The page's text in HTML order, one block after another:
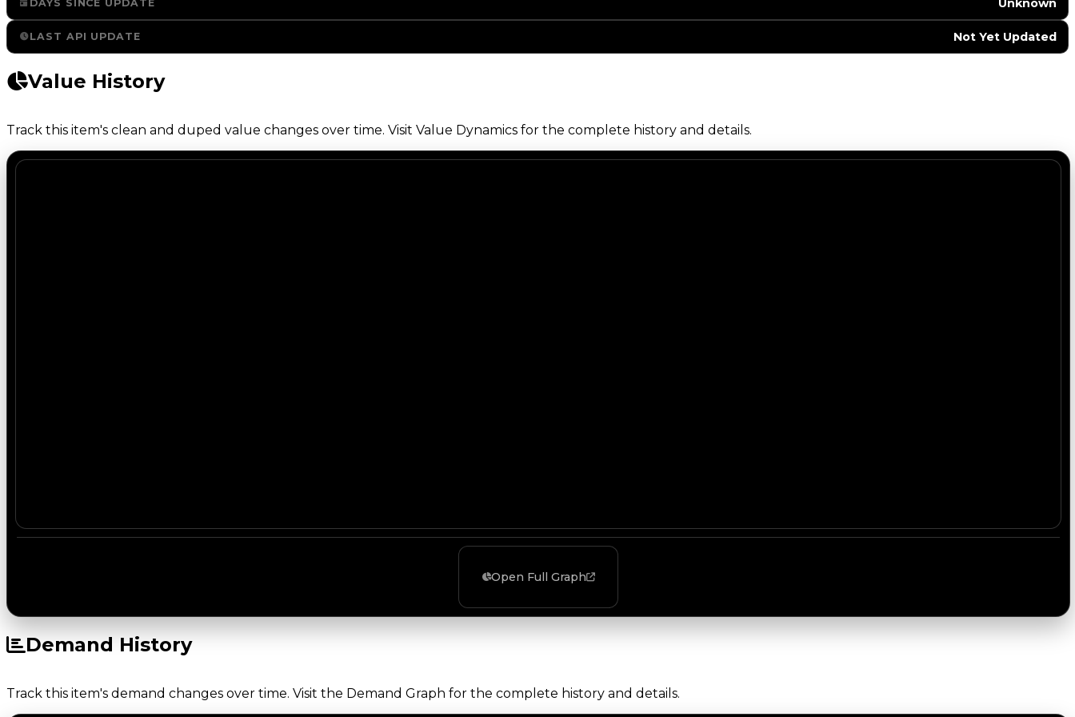
DAYS SINCE UPDATE Unknown
LAST API UPDATE Not Yet Updated
Value History
Track this item's clean and duped value changes over time. Visit Value Dynamics for the complete history and details.
Open Full Graph
Demand History
Track this item's demand changes over time. Visit the Demand Graph for the complete history and details.